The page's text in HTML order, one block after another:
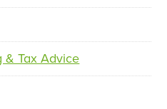
& Tax Advice